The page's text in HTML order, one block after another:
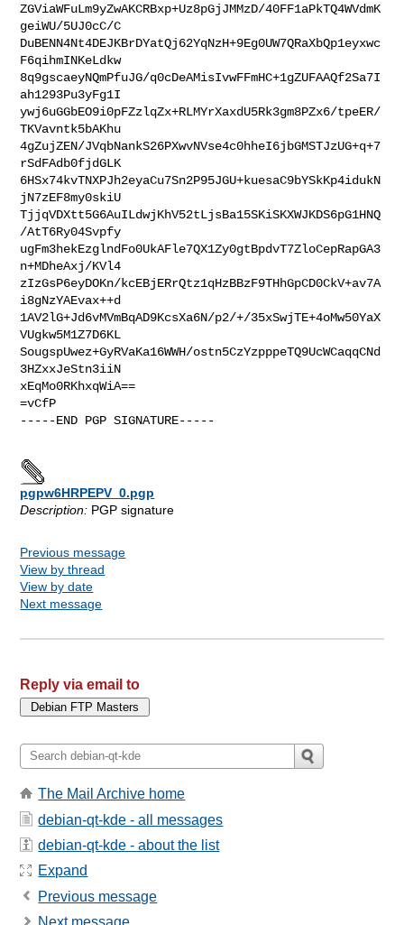
ZGViaWFuLm9yZwAKCRBxp+Uz8pGjJMMzD/40FF1aPkTQ4WVdmK
geiWU/5UJ0cC/C
DuBENN4Nt4DEJKBrDYatQj62YqNzH+9Eg0UW7QRaXbQp1eyxwc
F6qihmINKeLdkw
8q9gscaeyNQmPfuJG/q0cDeAMisIvwFFmHC+1gZUFAAQf2Sa7I
ah1293Pu3yFg1I
ywj6uGGbEO9i0pFZzlqZx+RLMYrXaxdU5Rk3gm8PZx6/tpeER/
TKVavntk5bAKhu
4gZujZEN/JVqbNankS26PXwvNVse4c0hheI6jbGMSTJzUG+q+7
rSdFAdb0fjdGLK
6HSx74kvTNXPJh2eyaCu7Sn2P95JGU+kuesaC9bYSkKp4idukN
jN7zEF8my0skiU
TjjqVDXtt5G6AuILdwjKhV52tLjsBa15SKiSKXWJKDS6pG1HNQ
/AtT6Ry04Svpfy
ugFm3hekEzglndFo0UkAFle7QX1Zy0gtBpdvT7ZloCepRapGA3
n+MDheAxj/KVl4
zIzGsP6eyDOKn/kcEBjERrQtz1qHzBBzF9THhGpCD0CkV+av7A
i8gNzYAEvax++d
1AV2lG+Jd6vMVmBqAD9KcsXa6N/p2/+/35xSwjTE+4oMw50YaX
VUgkw5M1Z7D6KL
SougspUwez+GyRVaKa16WWH/ostn5CzYzpppeTQ9UcWCaqqCNd
3HZxxJeStn3iiN
xEqMo0RKhxqWiA==
=vCfP
-----END PGP SIGNATURE-----
pgpw6HRPEPV_0.pgp
Description: PGP signature
Previous message
View by thread
View by date
Next message
Reply via email to
The Mail Archive home
debian-qt-kde - all messages
debian-qt-kde - about the list
Expand
Previous message
Next message